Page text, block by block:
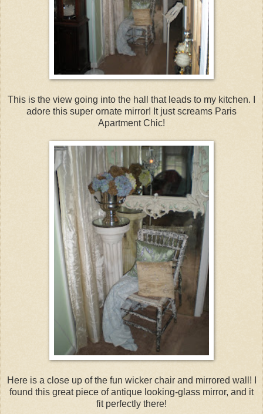
This is the view going into the hall that leads to my kitchen. I
adore this super ornate mirror! It just screams Paris
Apartment Chic!
Here is a close up of the fun wicker chair and mirrored wall! I
found this great piece of antique looking-glass mirror, and it
fit perfectly there!